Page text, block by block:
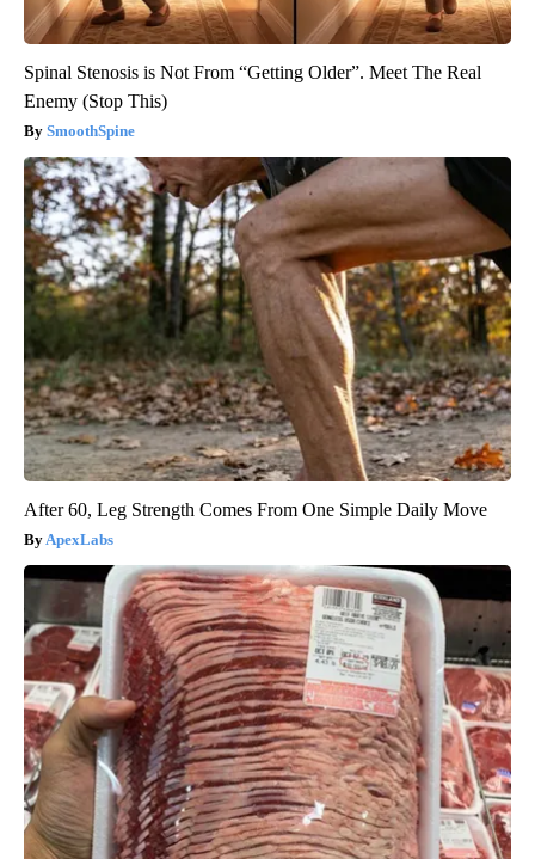
Spinal Stenosis is Not From “Getting Older”. Meet The Real
Enemy (Stop This)
SmoothSpine
After 60, Leg Strength Comes From One Simple Daily Move
ApexLabs